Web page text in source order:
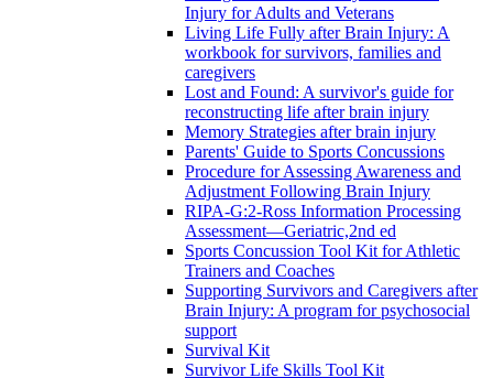
Injury for Adults and Veterans
Living Life Fully after Brain Injury: A
workbook for survivors, families and
caregivers
Lost and Found: A survivor's guide for
reconstructing life after brain injury
Memory Strategies after brain injury
Parents' Guide to Sports Concussions
Procedure for Assessing Awareness and
Adjustment Following Brain Injury
RIPA-G:2-Ross Information Processing
Assessment—Geriatric,2nd ed
Sports Concussion Tool Kit for Athletic
Trainers and Coaches
Supporting Survivors and Caregivers after
Brain Injury: A program for psychosocial
support
Survival Kit
Survivor Life Skills Tool Kit